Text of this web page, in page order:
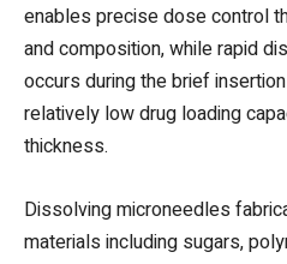
enables precise dose control
and composition, while rapid
occurs during the brief
relatively low drug loading
thickness.
Dissolving microneedles
materials including sugars,